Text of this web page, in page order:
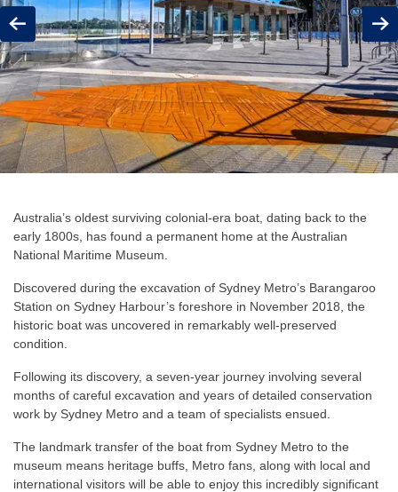
Previous Next
Australia’s oldest surviving colonial-era boat, dating back to the
early 1800s, has found a permanent home at the Australian
National Maritime Museum.
Discovered during the excavation of Sydney Metro’s Barangaroo
Station on Sydney Harbour’s foreshore in November 2018, the
historic boat was uncovered in remarkably well-preserved
condition.
Following its discovery, a seven-year journey involving several
months of careful excavation and years of detailed conservation
work by Sydney Metro and a team of specialists ensued.
The landmark transfer of the boat from Sydney Metro to the
museum means heritage buffs, Metro fans, along with local and
international visitors will be able to enjoy this incredibly significant